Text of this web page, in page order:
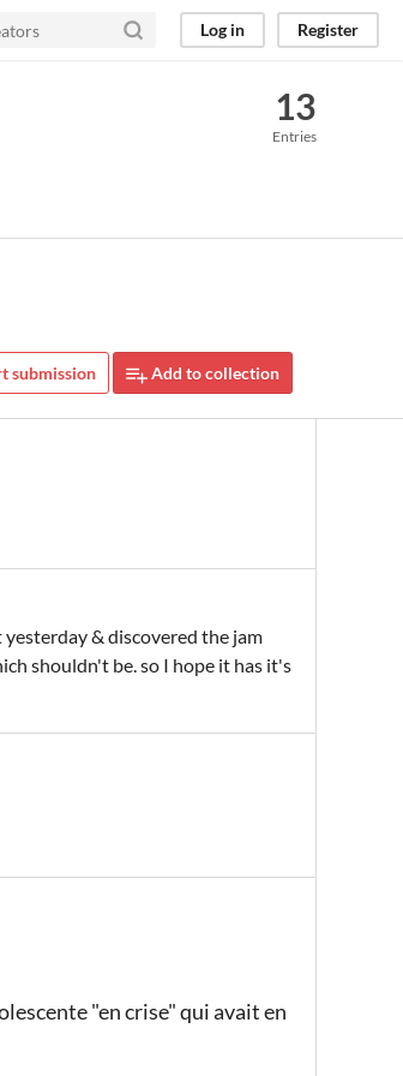
Log in Register
13
Entries
submission Add to collection
& discovered the jam
shouldn't be. so I hope it has it's
"en crise" qui avait en